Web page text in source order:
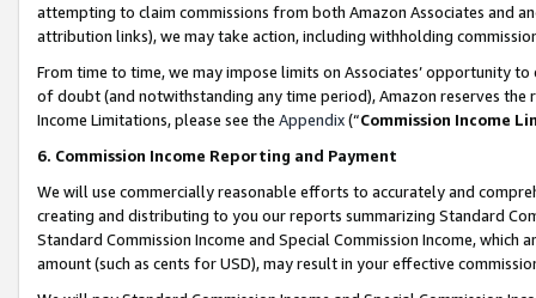
attempting to claim commissions from both Amazon Associates and
attribution links), we may take action, including withholding
From time to time, we may impose limits on Associates’ opportunity
of doubt (and notwithstanding any time period), Amazon reserves
Income Limitations, please see the Appendix(“Commission Income
6. Commission Income Reporting and Payment
We will use commercially reasonable efforts to accurately and
creating and distributing to you our reports summarizing Standard
Standard Commission Income and Special Commission Income,
amount (such as cents for USD), may result in your effective